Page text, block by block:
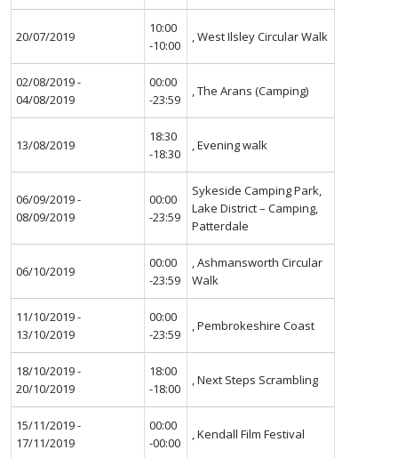
20/07/2019
10:00
-10:00
, West Ilsley Circular Walk
02/08/2019 -
04/08/2019
00:00
-23:59
, The Arans (Camping)
13/08/2019
18:30
-18:30
, Evening walk
06/09/2019 -
08/09/2019
00:00
-23:59
Sykeside Camping Park,
Lake District – Camping,
Patterdale
06/10/2019
00:00
-23:59
, Ashmansworth Circular
Walk
11/10/2019 -
13/10/2019
00:00
-23:59
, Pembrokeshire Coast
18/10/2019 -
20/10/2019
18:00
-18:00
, Next Steps Scrambling
15/11/2019 -
17/11/2019
00:00
-00:00
, Kendall Film Festival